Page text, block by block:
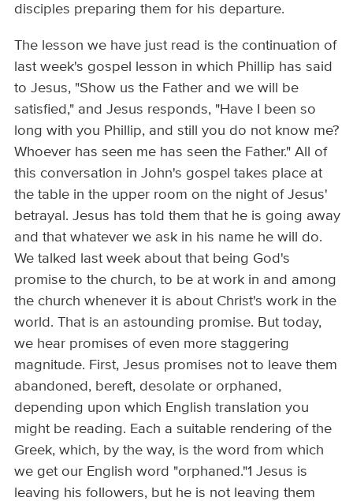
disciples preparing them for his departure.
The lesson we have just read is the continuation of
last week's gospel lesson in which Phillip has said
to Jesus, "Show us the Father and we will be
satisfied," and Jesus responds, "Have I been so
long with you Phillip, and still you do not know me?
Whoever has seen me has seen the Father." All of
this conversation in John's gospel takes place at
the table in the upper room on the night of Jesus'
betrayal. Jesus has told them that he is going away
and that whatever we ask in his name he will do.
We talked last week about that being God's
promise to the church, to be at work in and among
the church whenever it is about Christ's work in the
world. That is an astounding promise. But today,
we hear promises of even more staggering
magnitude. First, Jesus promises not to leave them
abandoned, bereft, desolate or orphaned,
depending upon which English translation you
might be reading. Each a suitable rendering of the
Greek, which, by the way, is the word from which
we get our English word "orphaned."1 Jesus is
leaving his followers, but he is not leaving them